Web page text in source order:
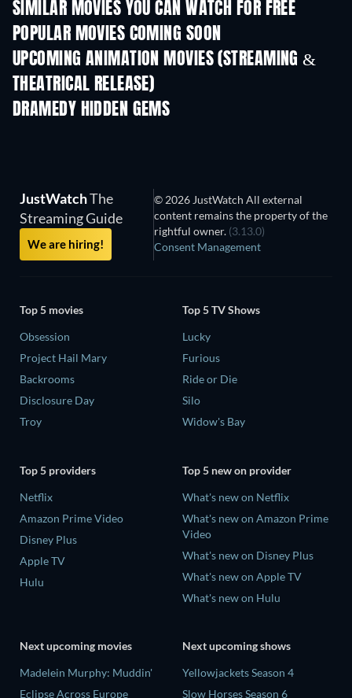
SIMILAR MOVIES YOU CAN WATCH FOR FREE
POPULAR MOVIES COMING SOON
UPCOMING ANIMATION MOVIES (STREAMING &
THEATRICAL RELEASE)
DRAMEDY HIDDEN GEMS
JustWatchThe
Streaming Guide
We are hiring!
© 2026 JustWatch All external
content remains the property of the
rightful owner. (3.13.0)
Consent Management
Top 5 movies
Obsession
Project Hail Mary
Backrooms
Disclosure Day
Troy
Top 5 TV Shows
Lucky
Furious
Ride or Die
Silo
Widow's Bay
Top 5 providers
Netflix
Amazon Prime Video
Disney Plus
Apple TV
Hulu
Top 5 new on provider
What's new on Netflix
What's new on Amazon Prime
Video
What's new on Disney Plus
What's new on Apple TV
What's new on Hulu
Next upcoming movies
Madelein Murphy: Muddin'
Eclipse Across Europe
Next upcoming shows
Yellowjackets Season 4
Slow Horses Season 6